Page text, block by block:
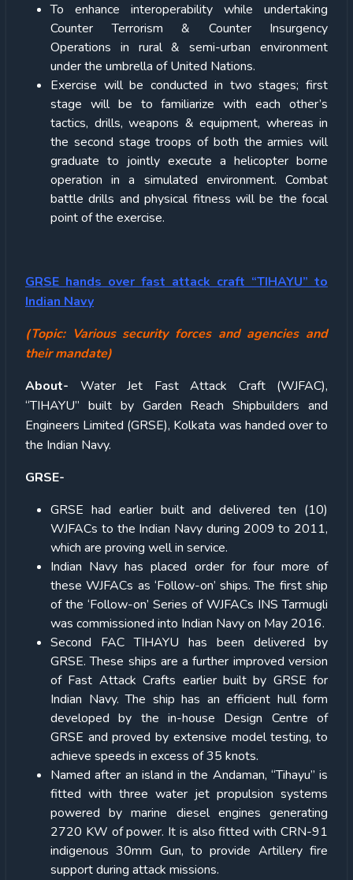
To enhance interoperability while undertaking
Counter Terrorism & Counter Insurgency
Operations in rural & semi-urban environment
under the umbrella of United Nations.
Exercise will be conducted in two stages; first
stage will be to familiarize with each other’s
tactics, drills, weapons & equipment, whereas in
the second stage troops of both the armies will
graduate to jointly execute a helicopter borne
operation in a simulated environment. Combat
battle drills and physical fitness will be the focal
point of the exercise.
GRSE hands over fast attack craft “TIHAYU” to
Indian Navy
(Topic: Various security forces and agencies and
their mandate)
About- Water Jet Fast Attack Craft (WJFAC),
“TIHAYU” built by Garden Reach Shipbuilders and
Engineers Limited (GRSE), Kolkata was handed over to
the Indian Navy.
GRSE-
GRSE had earlier built and delivered ten (10)
WJFACs to the Indian Navy during 2009 to 2011,
which are proving well in service.
Indian Navy has placed order for four more of
these WJFACs as ‘Follow-on’ ships. The first ship
of the ‘Follow-on’ Series of WJFACs INS Tarmugli
was commissioned into Indian Navy on May 2016.
Second FAC TIHAYU has been delivered by
GRSE. These ships are a further improved version
of Fast Attack Crafts earlier built by GRSE for
Indian Navy. The ship has an efficient hull form
developed by the in-house Design Centre of
GRSE and proved by extensive model testing, to
achieve speeds in excess of 35 knots.
Named after an island in the Andaman, “Tihayu” is
fitted with three water jet propulsion systems
powered by marine diesel engines generating
2720 KW of power. It is also fitted with CRN-91
indigenous 30mm Gun, to provide Artillery fire
support during attack missions.